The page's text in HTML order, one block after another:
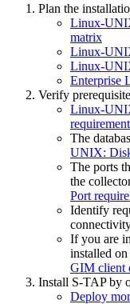
Plan the
Linux-
matrix
Linux-
Linux-
Enterprise
Verify
Linux-
The
UNIX:
The ports
the
Port
Identify
If you are
installed on
GIM client
Install S-TAP by
Deploy